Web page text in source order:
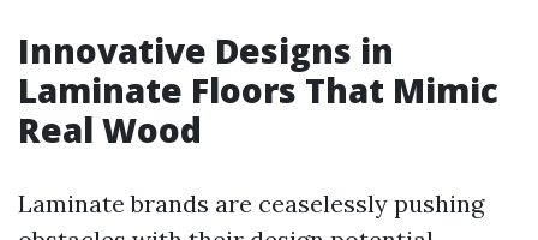
Innovative Designs in
Laminate Floors That Mimic
Real Wood
Laminate brands are ceaselessly pushing